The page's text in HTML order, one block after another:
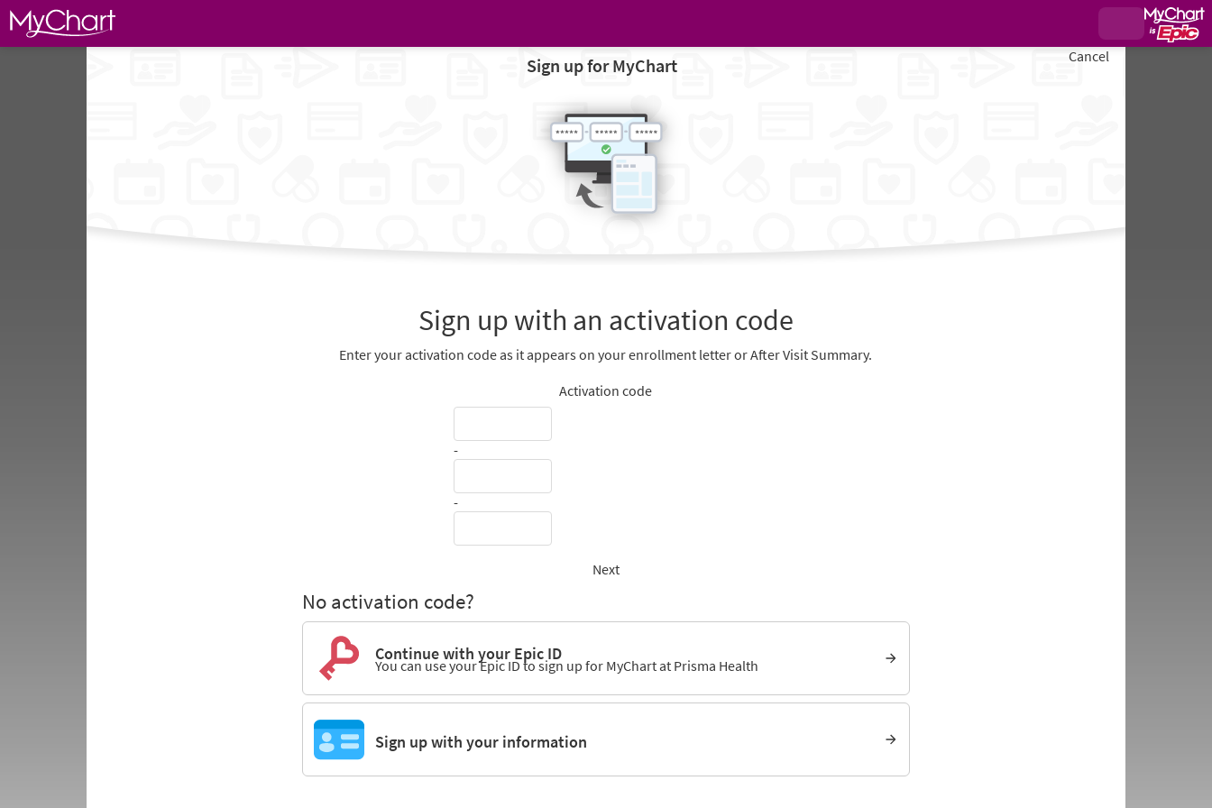
Sign up for MyChart Cancel
Sign up with an activation code
Enter your activation code as it appears on your enrollment letter or After Visit Summary.
Activation code
-
-
Next
No activation code?
Continue with your Epic ID
You can use your Epic ID to sign up for MyChart at Prisma Health
Sign up with your information